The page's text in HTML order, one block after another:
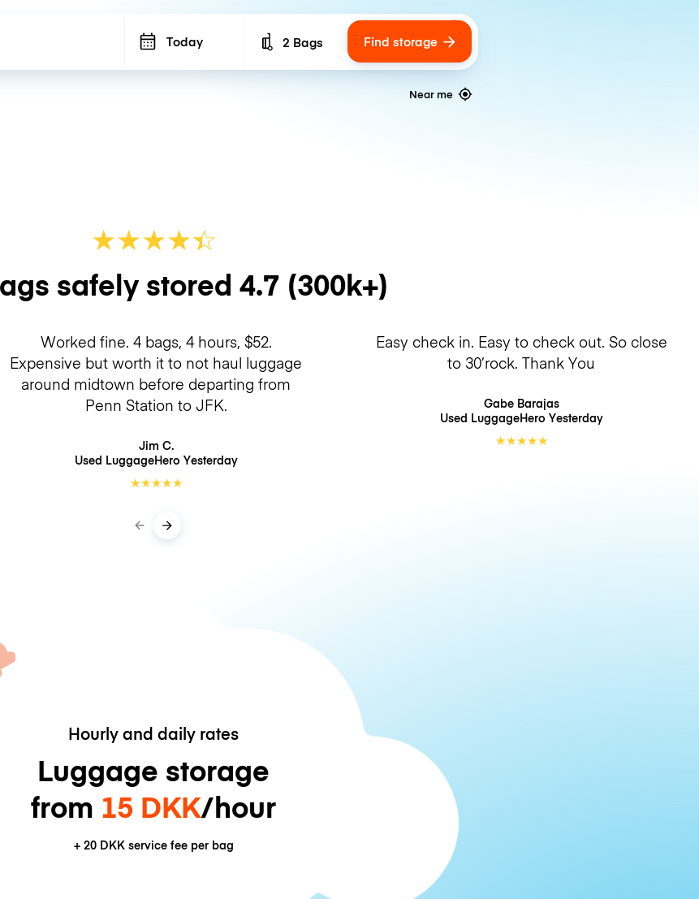
Today Number of bags
2 Bags Find storage
Near me
★★★★☆
★
safely stored 4.7 (300k+)
Worked fine. 4 bags, 4 hours, $52.
Expensive but worth it to not haul luggage
around midtown before departing from
Penn Station to JFK.
Jim C.
Used LuggageHero Yesterday
★★★★★
Easy check in. Easy to check out. So close
to 30’rock. Thank You
Gabe Barajas
Used LuggageHero Yesterday
★★★★★
Hourly and daily rates
Luggage storage
from 15 DKK/hour
+ 20 DKKservice fee per bag